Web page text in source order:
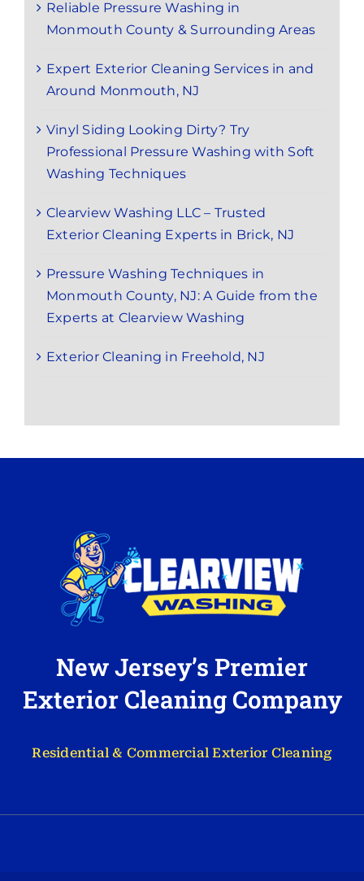
Reliable Pressure Washing in
Monmouth County & Surrounding Areas
Expert Exterior Cleaning Services in and
Around Monmouth, NJ
Vinyl Siding Looking Dirty? Try
Professional Pressure Washing with Soft
Washing Techniques
Clearview Washing LLC – Trusted
Exterior Cleaning Experts in Brick, NJ
Pressure Washing Techniques in
Monmouth County, NJ: A Guide from the
Experts at Clearview Washing
Exterior Cleaning in Freehold, NJ
New Jersey’s Premier
Exterior Cleaning Company
Residential & Commercial Exterior Cleaning